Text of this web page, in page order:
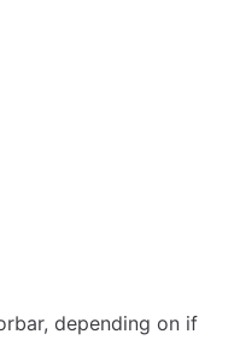
depending on if